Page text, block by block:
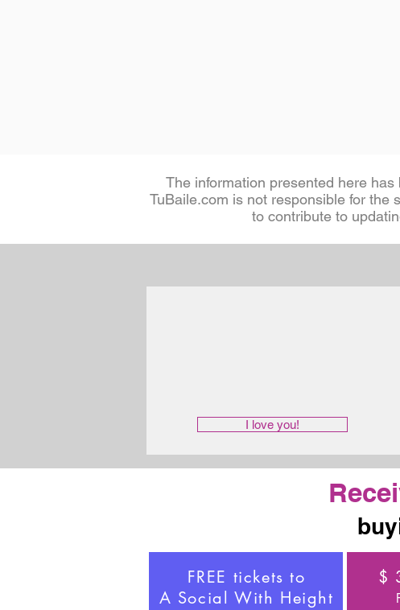
The information presented here
TuBaile.com is not responsible for
to contribute to
I love you!
FREE tickets to
A Social With Height
$